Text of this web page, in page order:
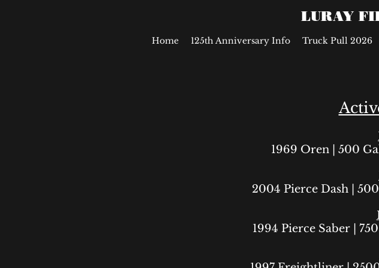
LURAY
Home 125th Anniversary Info Truck Pull 2026
1969 Oren | 500
2004 Pierce Dash |
1994 Pierce Saber |